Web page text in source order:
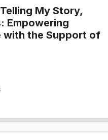
My Story,
Empowering
with the Support of